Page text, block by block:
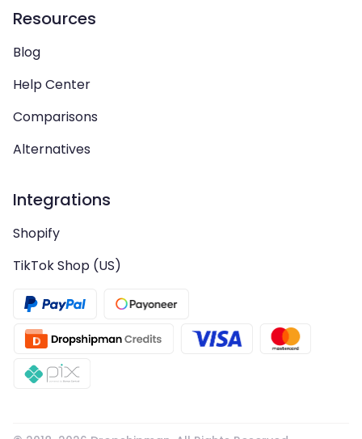
Resources
Blog
Help Center
Comparisons
Alternatives
Integrations
Shopify
TikTok Shop (US)